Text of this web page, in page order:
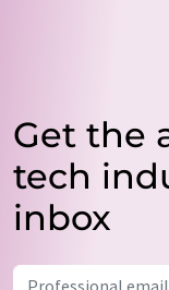
Get the
tech
inbox